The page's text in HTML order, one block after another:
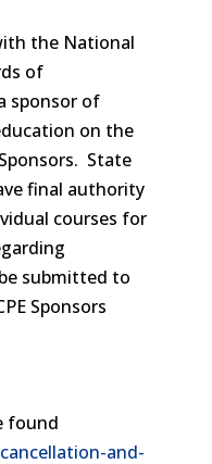
the National
of
sponsor of
on the
State
final authority
courses for
submitted to
Sponsors
found
and-